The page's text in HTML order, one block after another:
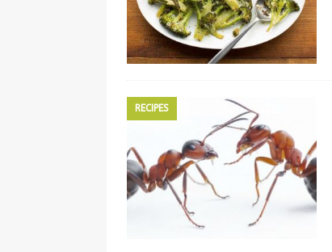
RECIPES